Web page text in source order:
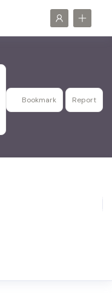
Bookmark Report